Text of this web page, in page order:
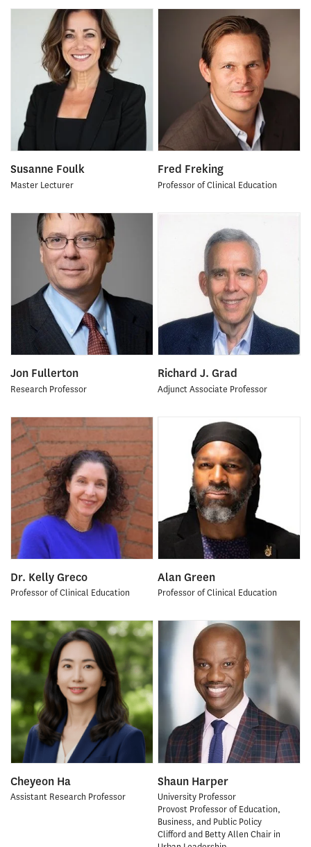
Susanne Foulk
Master Lecturer
Fred Freking
Professor of Clinical Education
Jon Fullerton
Research Professor
Richard J. Grad
Adjunct Associate Professor
Dr. Kelly Greco
Professor of Clinical Education
Alan Green
Professor of Clinical Education
Cheyeon Ha
Assistant Research Professor
Shaun Harper
University Professor
Provost Professor of Education,
Business, and Public Policy
Clifford and Betty Allen Chair in